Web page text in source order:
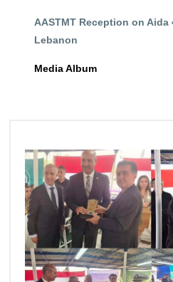
Quick Links Colleges
Centers Institutes
Contact Us Sitemap
AASTMT Reception on
Lebanon
Media Album